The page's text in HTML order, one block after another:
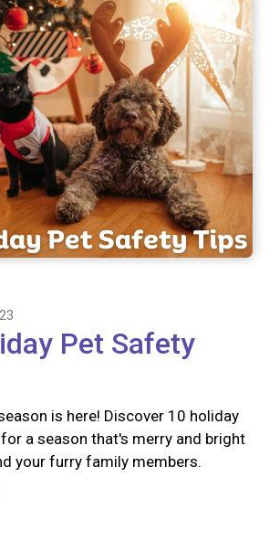
Pet Safety
is here! Discover 10 holiday
a season that's merry and bright
your furry family members.